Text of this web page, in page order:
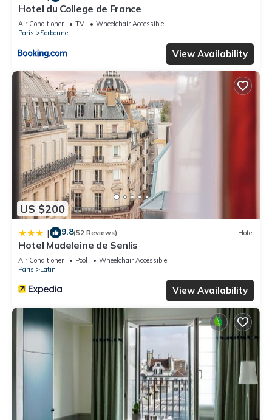
Hotel du College de France
Air Conditioner TV
Wheelchair Accessible
Paris
Sorbonne
View Availability
US $200
| 9.8(52 Reviews) Hotel
Hotel Madeleine de Senlis
Air Conditioner Pool
Wheelchair Accessible
Paris
Latin
View Availability